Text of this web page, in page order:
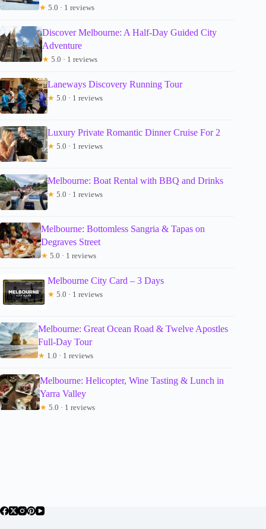
★ 5.0 · 1 reviews
Discover Melbourne: A Half-Day Guided City
Adventure
★ 5.0 · 1 reviews
Laneways Discovery Running Tour
★ 5.0 · 1 reviews
Luxury Private Romantic Dinner Cruise For 2
★ 5.0 · 1 reviews
Melbourne: Boat Rental with BBQ and Drinks
★ 5.0 · 1 reviews
Melbourne: Bottomless Sangria & Tapas on
Degraves Street
★ 5.0 · 1 reviews
Melbourne City Card – 3 Days
★ 5.0 · 1 reviews
Melbourne: Great Ocean Road & Twelve Apostles
Full-Day Tour
★ 1.0 · 1 reviews
Melbourne: Helicopter, Wine Tasting & Lunch in
Yarra Valley
★ 5.0 · 1 reviews